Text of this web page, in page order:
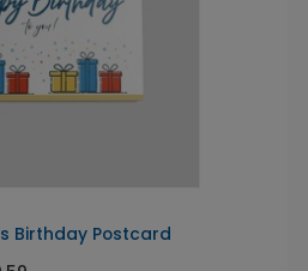
Birthday Postcard